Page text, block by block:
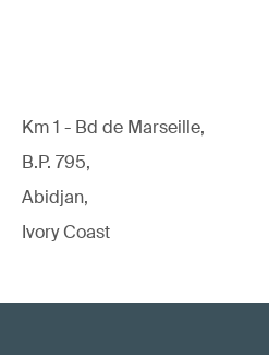
Km 1 - Bd de Marseille,
B.P. 795,
Abidjan,
Ivory Coast